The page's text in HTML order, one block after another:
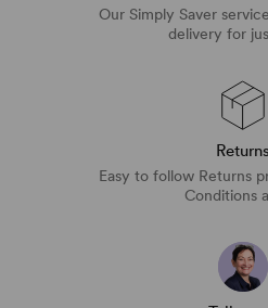
Our Simply Saver
delivery for
Returns
Easy to follow Returns
Conditions